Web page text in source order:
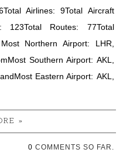
Airlines: 9Total Aircraft
123Total Routes: 77Total
Northern Airport: LHR,
Southern Airport: AKL,
Eastern Airport: AKL,
»
0 COMMENTS SO FAR.